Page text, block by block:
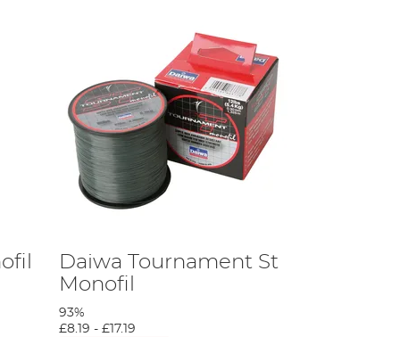
Daiwa Tournament St
Monofil
93%
£8.19 -£17.19